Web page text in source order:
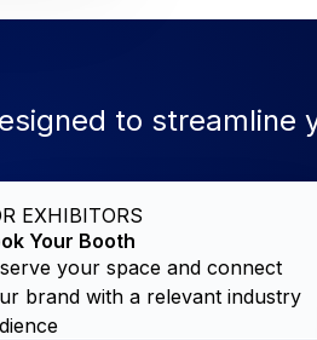
to streamline
EXHIBITORS
Your Booth
your space and connect
brand with a relevant industry